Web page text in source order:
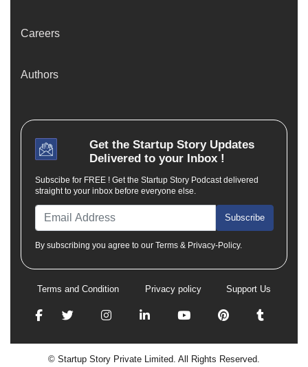
Careers
Authors
Get the Startup StoryUpdates
Delivered to your Inbox !
Subscibe for FREE ! Get the Startup Story Podcast delivered
straight to your inbox before everyone else.
Subscribe
By subscribing you agree to our Terms & Privacy-Policy.
Terms and Condition Privacy policy Support Us
© Startup Story Private Limited. All Rights Reserved.